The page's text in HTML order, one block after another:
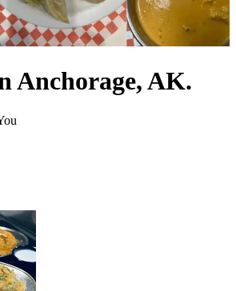
Anchorage, AK.